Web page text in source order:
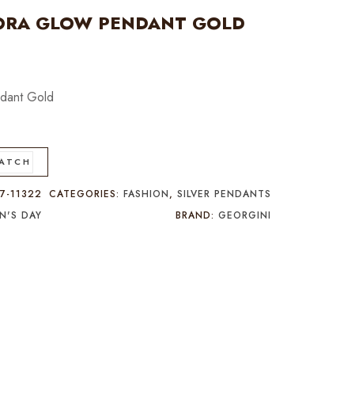
GLOW PENDANT GOLD
Gold
11322 CATEGORIES: FASHION, SILVER PENDANTS
DAY BRAND: GEORGINI